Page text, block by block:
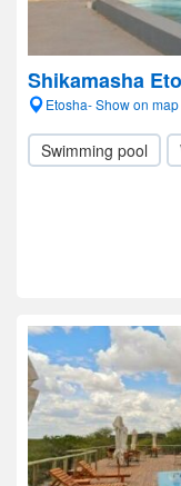
Shikamasha
Etosha- Show on map
Swimming pool